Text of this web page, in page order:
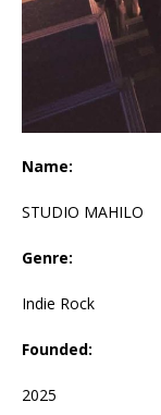
Name:
STUDIO MAHILO
Genre:
Indie Rock
Founded:
2025